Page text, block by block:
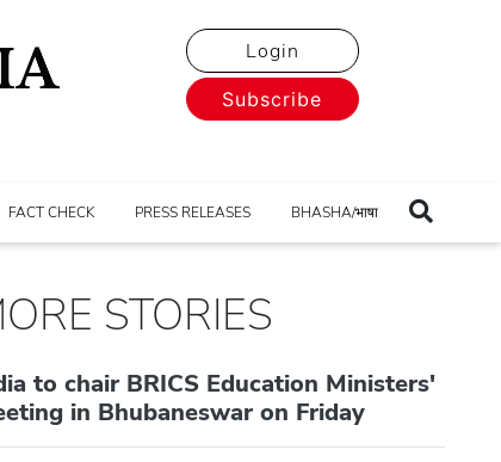
Login
Subscribe
FACT CHECK PRESS RELEASES BHASHA/भाषा
STORIES
to chair BRICS Education Ministers'
in Bhubaneswar on Friday